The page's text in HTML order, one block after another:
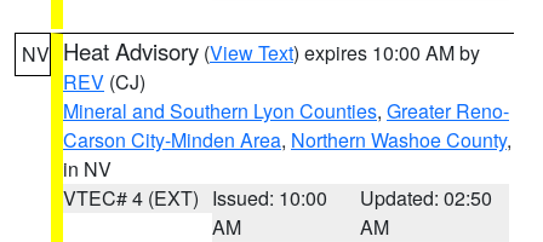
NV Heat Advisory (View Text) expires 10:00 AM by
REV (CJ)
Mineral and Southern Lyon Counties, Greater Reno-
Carson City-Minden Area, Northern Washoe County,
in NV
VTEC# 4 (EXT) Issued: 10:00
AM
Updated: 02:50
AM